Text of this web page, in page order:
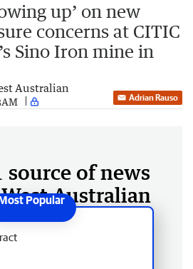
up’ on new
concerns at CITIC
Sino Iron mine in
Australian
Adrian Rauso
source of news
Australian